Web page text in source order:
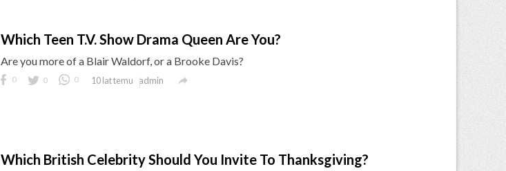
Which Teen T.V. Show Drama Queen Are You?
Are you more of a Blair Waldorf, or a Brooke Davis?
0 0 0 10 lat temu admin 
Which British Celebrity Should You Invite To Thanksgiving?